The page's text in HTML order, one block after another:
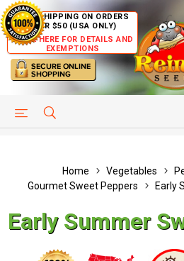
FREE SHIPPING ON ORDERS
OVER $50 (USA ONLY)
CLICK HERE FOR DETAILS AND
EXEMPTIONS
HELP PAGE
Home Vegetables
Gourmet Sweet Peppers
Early
Early Summer